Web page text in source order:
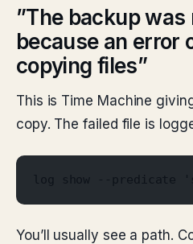
”The backup
because an error
copying files”
This is Time Machine
copy. The failed file is
log show --predicate
You’ll usually see a path.